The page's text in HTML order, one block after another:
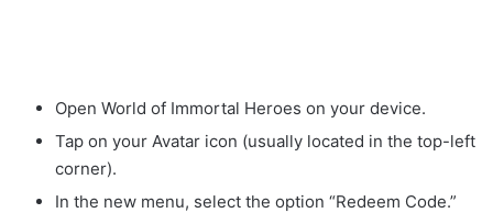
Open World of Immortal Heroes on your device.
Tap on your Avatar icon (usually located in the top-left
corner).
In the new menu, select the option “Redeem Code.”